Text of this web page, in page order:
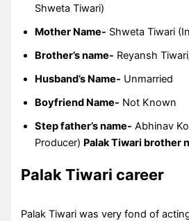
Shweta Tiwari)
Mother Name- Shweta Tiwari
Brother’s name- Reyansh
Husband’s Name- Unmarried
Boyfriend Name- Not Known
Step father’s name- Abhinav
Producer) Palak Tiwari brother
Palak Tiwari career
Palak Tiwari was very fond of